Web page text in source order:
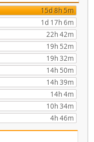
15d 8h 5m
1d 17h 6m
22h 42m
19h 52m
19h 32m
14h 50m
14h 39m
14h 4m
10h 34m
4h 46m